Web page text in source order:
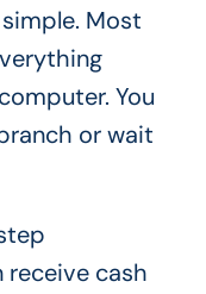
Most
You
or wait
receive cash